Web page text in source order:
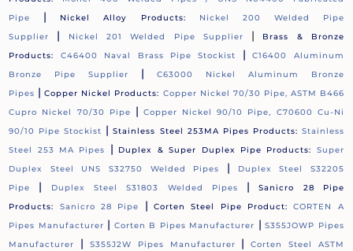
Pipe
| Nickel Alloy Products:
Nickel 200 Welded Pipe
Supplier
| Nickel 201 Welded Pipe Supplier |
Brass & Bronze
Products:
C46400 Naval Brass Pipe Stockist |C16400 Aluminum
Bronze Pipe Supplier
|
C63000 Nickel Aluminum Bronze
Pipes |Copper Nickel Products: Copper Nickel 70/30 Pipe, ASTM B466
Cupro Nickel 70/30 Pipe
|Copper Nickel 90/10 Pipe, C70600 Cu-Ni
90/10 Pipe Stockist |Stainless Steel 253MA Pipes Products: Stainless
Steel 253 MA Pipes
| Duplex & Super Duplex Pipe Products:
Super
Duplex Steel UNS S32750 Welded Pipes
|
Duplex Steel S32205
Pipe
| Duplex Steel S31803 Welded Pipes |Sanicro 28 Pipe
Products:
Sanicro 28 Pipe | Corten Steel Pipe Product:
CORTEN A
Pipes Manufacturer | Corten B Pipes Manufacturer |S355JOWP Pipes
Manufacturer
| S355J2W Pipes Manufacturer |Corten Steel ASTM